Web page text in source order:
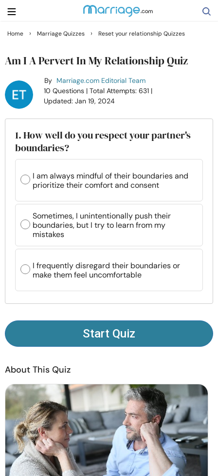
Getting Married
Family
Help
Courses
Resources
Find a Therapist
About Us Contact Us Write for Us
Advertise with us
© Copyright 2022. All Rights Reserved.
Home › Marriage Quizzes › Reset your relationship Quizzes
Am I A Pervert In My Relationship Quiz
By Marriage.com Editorial Team
10 Questions | Total Attempts: 631 |
Updated: Jan 19, 2024
1. How well do you respect your partner's
boundaries?
I am always mindful of their boundaries and
prioritize their comfort and consent
Sometimes, I unintentionally push their
boundaries, but I try to learn from my
mistakes
I frequently disregard their boundaries or
make them feel uncomfortable
Start Quiz
About This Quiz